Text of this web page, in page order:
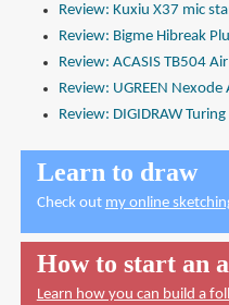
Review: Kuxiu X37 mic
Review: Bigme Hibreak
Review: ACASIS TB504
Review: UGREEN
Review: DIGIDRAW
Learn to draw
Check out my online
How to start an
Learn how you can build a